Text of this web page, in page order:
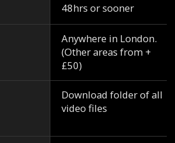
48hrs or sooner
Anywhere in London.
(Other areas from +
£50)
Download folder of all
video files